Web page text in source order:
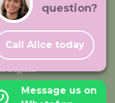
Care Group
Hall Lane, Shenfield,
9AB
Group
Digital
question?
Call Alice today
Message us on